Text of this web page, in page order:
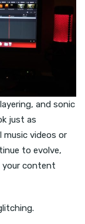
and sonic
just as
videos or
to evolve,
your content